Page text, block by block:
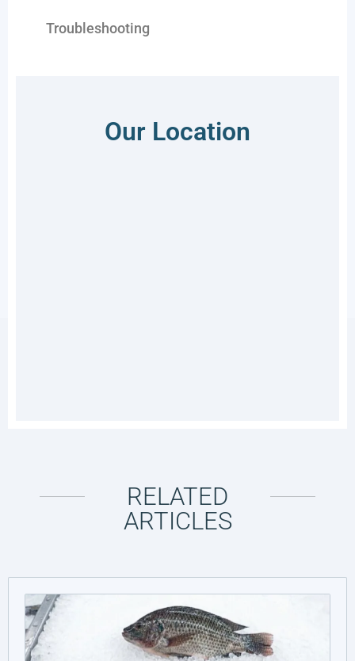
Troubleshooting
Our Location
RELATED
ARTICLES